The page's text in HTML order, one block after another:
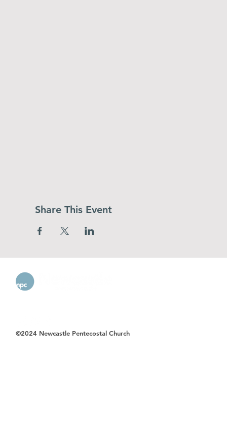
Share This Event
©2024 Newcastle Pentecostal Church